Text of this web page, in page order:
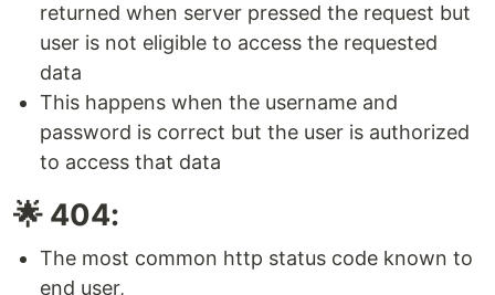
returned when server pressed the request but
user is not eligible to access the requested
data
This happens when the username and
password is correct but the user is authorized
to access that data
🌟 404:
The most common http status code known to
end user,